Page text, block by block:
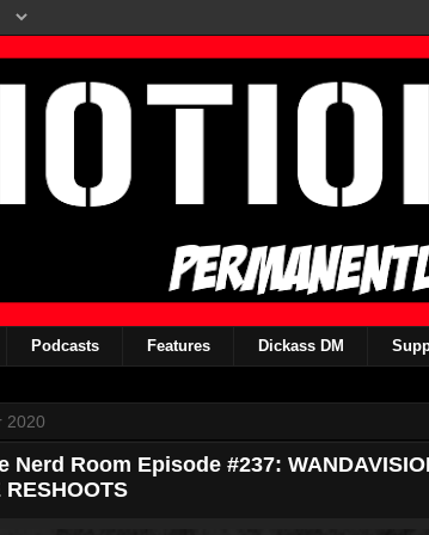
Podcasts Features Dickass DM
2020
Nerd Room Episode #237: